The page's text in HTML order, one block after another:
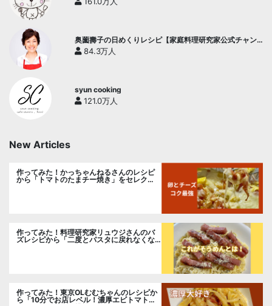
奥薗壽子の日めくりレシピ【家庭料理研究家公式チャン
ネル】
84.3万人
syun cooking
121.0万人
New Articles
作ってみた！かっちゃんねるさんのレシピ
から「トマトのたまチー焼き」をセレク
作ってみた！料理研究家リュウジさんのバ
ズレシピから「二度とパスタに戻れなくな
作ってみた！東京OLむむちゃんのレシピか
ら「10分でお店レベル！濃厚エビトマトク